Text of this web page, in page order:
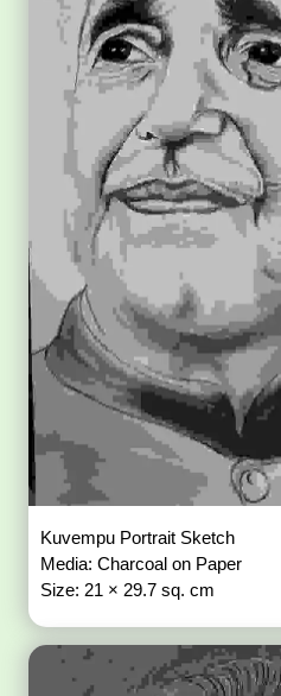
Kuvempu Portrait Sketch
Media: Charcoal on Paper
Size: 21 × 29.7 sq. cm